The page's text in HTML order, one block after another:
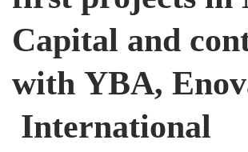
Capital and
with YBA,
International